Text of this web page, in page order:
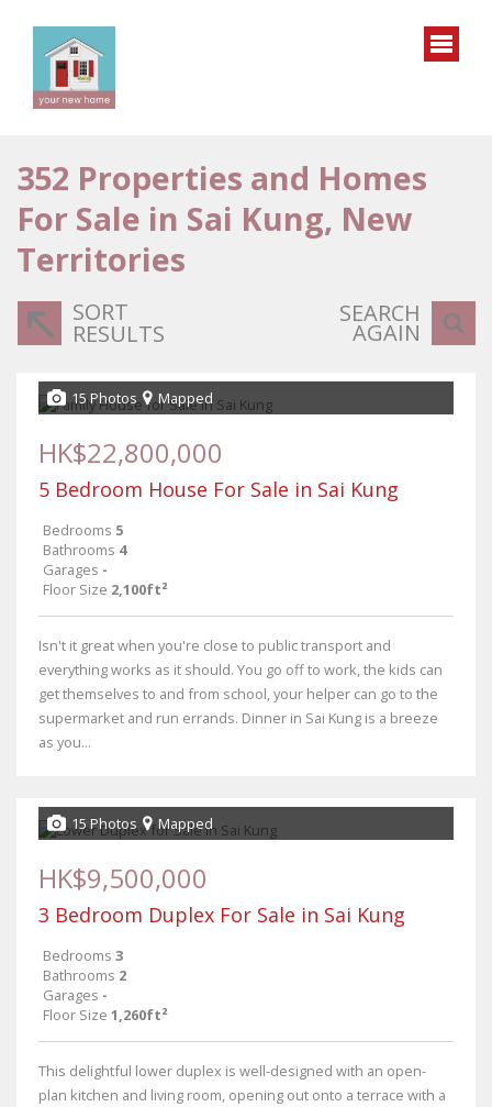
352 Properties and Homes
For Sale in Sai Kung, New
Territories
SORT
RESULTS
SEARCH
AGAIN
15 Photos Mapped
HK$22,800,000
5 Bedroom House For Sale in Sai Kung
Bedrooms 5
Bathrooms 4
Garages -
Floor Size 2,100ft²
Isn't it great when you're close to public transport and
everything works as it should. You go off to work, the kids can
get themselves to and from school, your helper can go to the
supermarket and run errands. Dinner in Sai Kung is a breeze
as you...
15 Photos Mapped
HK$9,500,000
3 Bedroom Duplex For Sale in Sai Kung
Bedrooms 3
Bathrooms 2
Garages -
Floor Size 1,260ft²
This delightful lower duplex is well-designed with an open-
plan kitchen and living room, opening out onto a terrace with a